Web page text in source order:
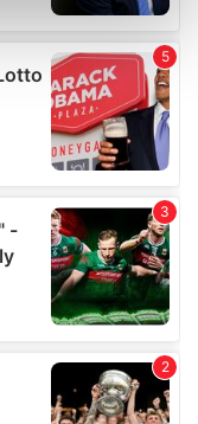
data is processed
section.
and ads, to
our traffic.
use of our site with
that you’ve
from your use